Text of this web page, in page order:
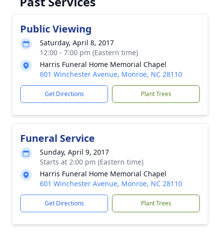
Public Viewing
Saturday, April 8, 2017
12:00 - 7:00 pm (Eastern time)
Harris Funeral Home Memorial Chapel
601 Winchester Avenue, Monroe, NC 28110
Get Directions Plant Trees
Funeral Service
Sunday, April 9, 2017
Starts at 2:00 pm (Eastern time)
Harris Funeral Home Memorial Chapel
601 Winchester Avenue, Monroe, NC 28110
Get Directions Plant Trees